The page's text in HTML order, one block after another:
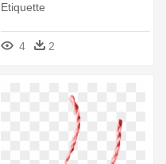
Etiquette
4 2